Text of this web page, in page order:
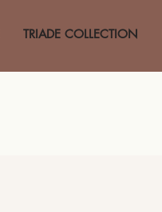
TRIADE COLLECTION